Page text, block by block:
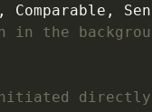
the
directly